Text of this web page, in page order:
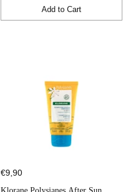
Add to Cart
Quantity
€9,90